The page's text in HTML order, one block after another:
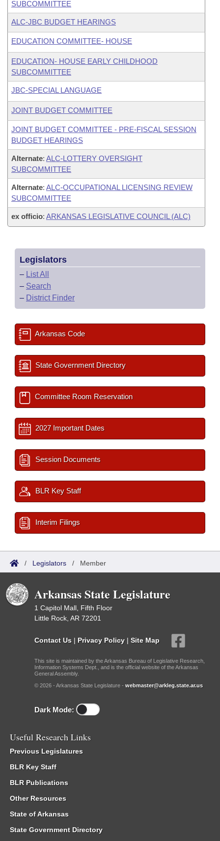
SUBCOMMITTEE
ALC-JBC BUDGET HEARINGS
EDUCATION COMMITTEE- HOUSE
EDUCATION- HOUSE EARLY CHILDHOOD
SUBCOMMITTEE
JBC-SPECIAL LANGUAGE
JOINT BUDGET COMMITTEE
JOINT BUDGET COMMITTEE - PRE-FISCAL SESSION
BUDGET HEARINGS
Alternate: ALC-LOTTERY OVERSIGHT
SUBCOMMITTEE
Alternate: ALC-OCCUPATIONAL LICENSING REVIEW
SUBCOMMITTEE
ex officio: ARKANSAS LEGISLATIVE COUNCIL (ALC)
Legislators
– List All
– Search
– District Finder
Arkansas Code
State Government Directory
Committee Room Reservation
2027 Important Dates
Session Documents
BLR Key Staff
Interim Filings
/ Legislators / Member
Arkansas State Legislature
1 Capitol Mall, Fifth Floor
Little Rock, AR 72201
Contact Us | Privacy Policy | Site Map
This site is maintained by the Arkansas Bureau of Legislative Research,
Information Systems Dept., and is the official website of the Arkansas
General Assembly.
© 2026 - Arkansas State Legislature - webmaster@arkleg.state.ar.us
Dark Mode:
Useful Research Links
Previous Legislatures
BLR Key Staff
BLR Publications
Other Resources
State of Arkansas
State Government Directory